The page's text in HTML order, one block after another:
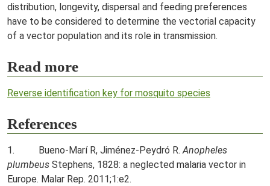
distribution, longevity, dispersal and feeding preferences
have to be considered to determine the vectorial capacity
of a vector population and its role in transmission.
Read more
Reverse identification key for mosquito species
References
1. Bueno-Marí R, Jiménez-Peydró R. Anopheles
plumbeus Stephens, 1828: a neglected malaria vector in
Europe. Malar Rep. 2011;1:e2.